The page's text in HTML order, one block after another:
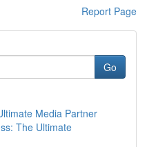
Report Page
Go
Media Partner
The Ultimate